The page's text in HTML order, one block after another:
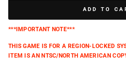
ADD TO
***IMPORTANT NOTE***
THIS GAME IS FOR A REGION-LOCKED
ITEM IS AN NTSC/NORTH AMERICAN